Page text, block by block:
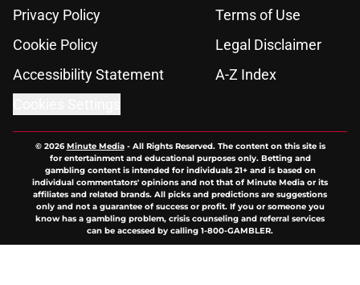
Privacy Policy
Terms of Use
Cookie Policy
Legal Disclaimer
Accessibility Statement
A-Z Index
© 2026Minute Media- All Rights Reserved. The content on this site is
for entertainment and educational purposes only. Betting and
gambling content is intended for individuals 21+ and is based on
individual commentators' opinions and not that of Minute Media or its
affiliates and related brands. All picks and predictions are suggestions
only and not a guarantee of success or profit. If you or someone you
know has a gambling problem, crisis counseling and referral services
can be accessed by calling 1-800-GAMBLER.